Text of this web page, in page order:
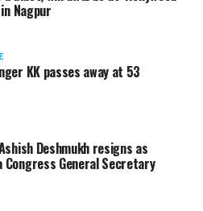
State Assembly.
resigned from the state
embarrassment.
Nagpur
KK passes away at 53
Deshmukh resigns as
General Secretary